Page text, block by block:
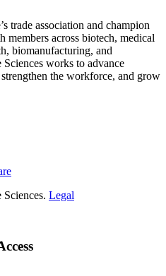
trade association and champion
members across biotech, medical
biomanufacturing, and
works to advance
the workforce, and grow
Legal